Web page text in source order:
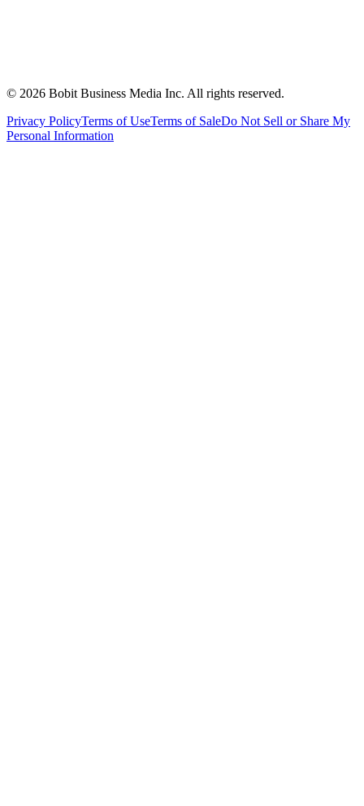
© 2026 Bobit Business Media Inc. All rights reserved.
Privacy PolicyTerms of UseTerms of SaleDo Not Sell or Share My
Personal Information